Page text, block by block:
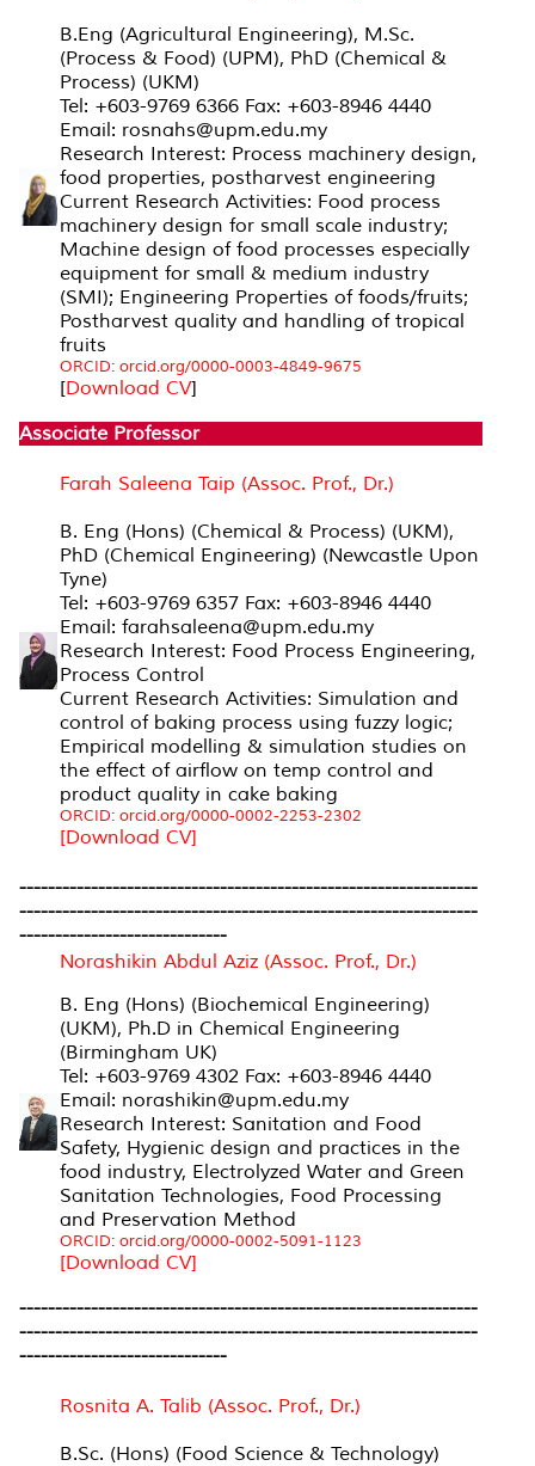
B.Eng (Agricultural Engineering), M.Sc.
(Process & Food) (UPM), PhD (Chemical &
Process) (UKM)
Tel: +603-9769 6366 Fax: +603-8946 4440
Email: rosnahs@upm.edu.my
Research Interest: Process machinery design,
food properties, postharvest engineering
Current Research Activities: Food process
machinery design for small scale industry;
Machine design of food processes especially
equipment for small & medium industry
(SMI); Engineering Properties of foods/fruits;
Postharvest quality and handling of tropical
fruits
ORCID: orcid.org/0000-0003-4849-9675
[Download CV]
Associate Professor
Farah Saleena Taip (Assoc. Prof., Dr.)
B. Eng (Hons) (Chemical & Process) (UKM),
PhD (Chemical Engineering) (Newcastle Upon
Tyne)
Tel: +603-9769 6357 Fax: +603-8946 4440
Email: farahsaleena@upm.edu.my
Research Interest: Food Process Engineering,
Process Control
Current Research Activities: Simulation and
control of baking process using fuzzy logic;
Empirical modelling & simulation studies on
the effect of airflow on temp control and
product quality in cake baking
ORCID: orcid.org/0000-0002-2253-2302
[Download CV]
----------------------------------------------------------------
----------------------------------------------------------------
-----------------------------
Norashikin Abdul Aziz (Assoc. Prof., Dr.)
B. Eng (Hons) (Biochemical Engineering)
(UKM), Ph.D in Chemical Engineering
(Birmingham UK)
Tel: +603-9769 4302 Fax: +603-8946 4440
Email: norashikin@upm.edu.my
Research Interest: Sanitation and Food
Safety, Hygienic design and practices in the
food industry, Electrolyzed Water and Green
Sanitation Technologies, Food Processing
and Preservation Method
ORCID: orcid.org/0000-0002-5091-1123
[Download CV]
----------------------------------------------------------------
----------------------------------------------------------------
-----------------------------
Rosnita A. Talib (Assoc. Prof., Dr.)
B.Sc. (Hons) (Food Science & Technology)